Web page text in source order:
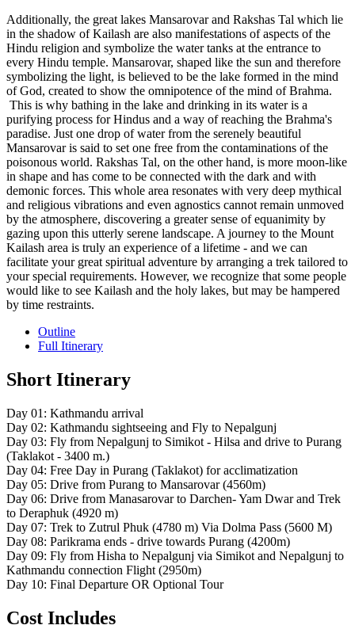
Additionally, the great lakes Mansarovar and Rakshas Tal which lie
in the shadow of Kailash are also manifestations of aspects of the
Hindu religion and symbolize the water tanks at the entrance to
every Hindu temple. Mansarovar, shaped like the sun and therefore
symbolizing the light, is believed to be the lake formed in the mind
of God, created to show the omnipotence of the mind of Brahma.
This is why bathing in the lake and drinking in its water is a
purifying process for Hindus and a way of reaching the Brahma's
paradise. Just one drop of water from the serenely beautiful
Mansarovar is said to set one free from the contaminations of the
poisonous world. Rakshas Tal, on the other hand, is more moon-like
in shape and has come to be connected with the dark and with
demonic forces. This whole area resonates with very deep mythical
and religious vibrations and even agnostics cannot remain unmoved
by the atmosphere, discovering a greater sense of equanimity by
gazing upon this utterly serene landscape. A journey to the Mount
Kailash area is truly an experience of a lifetime - and we can
facilitate your great spiritual adventure by arranging a trek tailored to
your special requirements. However, we recognize that some people
would like to see Kailash and the holy lakes, but may be hampered
by time restraints.
Outline
Full Itinerary
Short Itinerary
Day 01: Kathmandu arrival
Day 02: Kathmandu sightseeing and Fly to Nepalgunj
Day 03: Fly from Nepalgunj to Simikot - Hilsa and drive to Purang
(Taklakot - 3400 m.)
Day 04: Free Day in Purang (Taklakot) for acclimatization
Day 05: Drive from Purang to Mansarovar (4560m)
Day 06: Drive from Manasarovar to Darchen- Yam Dwar and Trek
to Deraphuk (4920 m)
Day 07: Trek to Zutrul Phuk (4780 m) Via Dolma Pass (5600 M)
Day 08: Parikrama ends - drive towards Purang (4200m)
Day 09: Fly from Hisha to Nepalgunj via Simikot and Nepalgunj to
Kathmandu connection Flight (2950m)
Day 10: Final Departure OR Optional Tour
Cost Includes